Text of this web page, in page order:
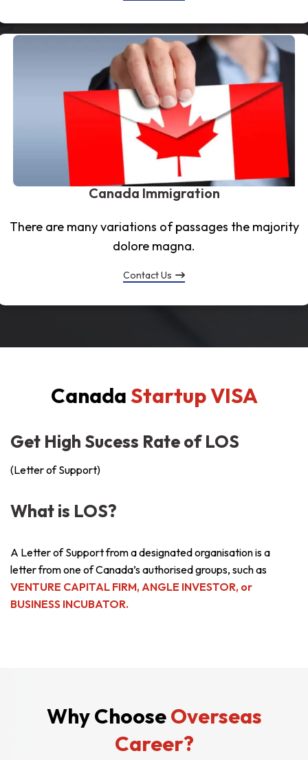
Canada Immigration
There are many variations of passages the majority
dolore magna.
Contact Us
CanadaStartup VISA
Get High Sucess Rate of LOS
(Letter of Support)
What is LOS?
A Letter of Support from a designated organisation is a
letter from one of Canada’s authorised groups, such as
VENTURE CAPITAL FIRM, ANGLE INVESTOR, or
BUSINESS INCUBATOR.
Why ChooseOverseas
Career?